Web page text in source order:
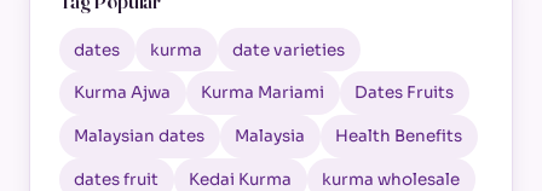
dates kurma date varieties
Kurma Ajwa Kurma Mariami Dates Fruits
Malaysian dates Malaysia Health Benefits
dates fruit Kedai Kurma kurma wholesale